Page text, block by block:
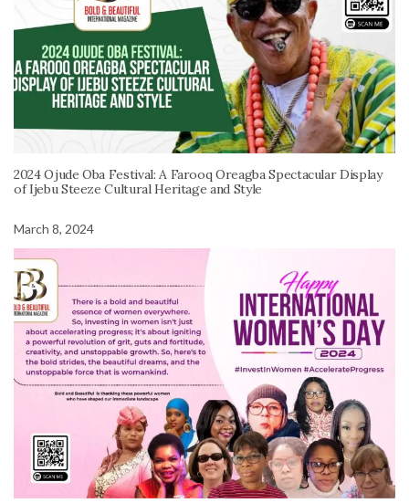
2024 Ojude Oba Festival: A Farooq Oreagba Spectacular Display
of Ijebu Steeze Cultural Heritage and Style
March 8, 2024